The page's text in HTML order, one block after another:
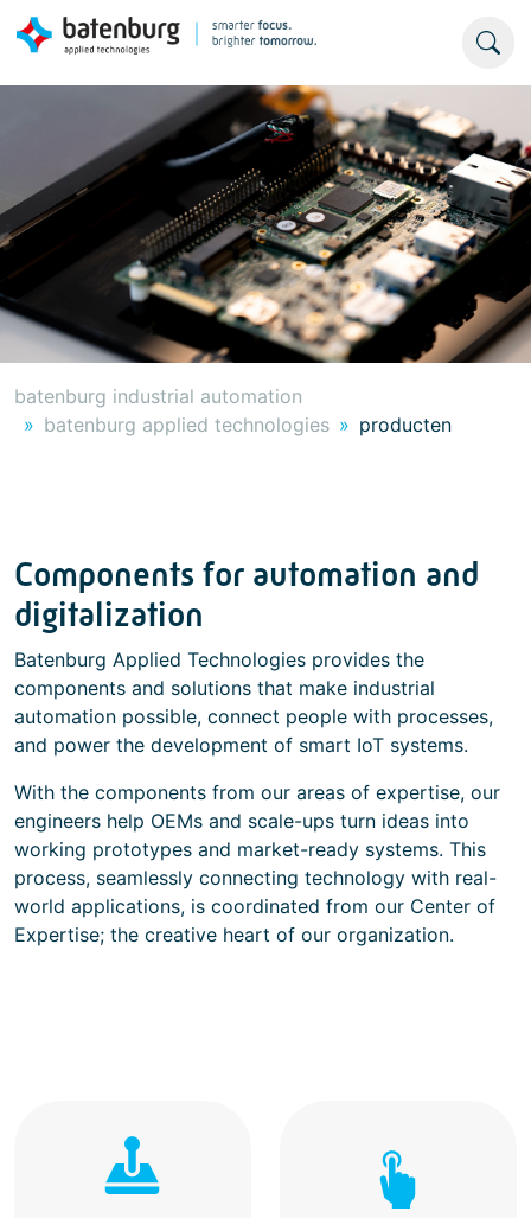
batenburg industrial automation
batenburg applied technologies
producten
Components for automation and
digitalization
Batenburg Applied Technologies provides the
components and solutions that make industrial
automation possible, connect people with processes,
and power the development of smart IoT systems.
With the components from our areas of expertise, our
engineers help OEMs and scale-ups turn ideas into
working prototypes and market-ready systems. This
process, seamlessly connecting technology with real-
world applications, is coordinated from our Center of
Expertise; the creative heart of our organization.